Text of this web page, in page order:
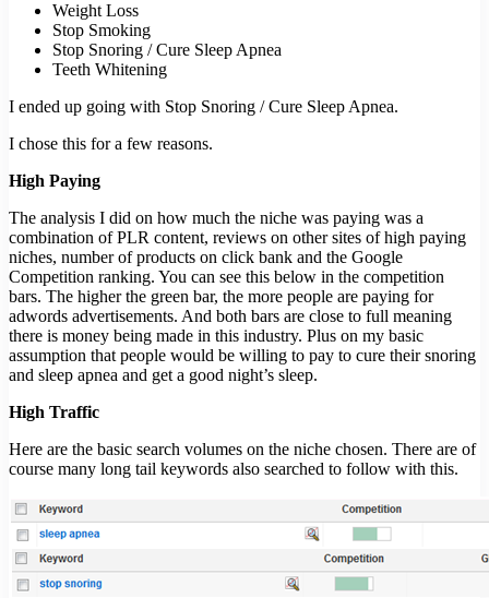
Weight Loss
Stop Smoking
Stop Snoring / Cure Sleep Apnea
Teeth Whitening
I ended up going with Stop Snoring / Cure Sleep Apnea.
I chose this for a few reasons.
High Paying
The analysis I did on how much the niche was paying was a
combination of PLR content, reviews on other sites of high paying
niches, number of products on click bank and the Google
Competition ranking. You can see this below in the competition
bars. The higher the green bar, the more people are paying for
adwords advertisements. And both bars are close to full meaning
there is money being made in this industry. Plus on my basic
assumption that people would be willing to pay to cure their snoring
and sleep apnea and get a good night’s sleep.
High Traffic
Here are the basic search volumes on the niche chosen. There are of
course many long tail keywords also searched to follow with this.